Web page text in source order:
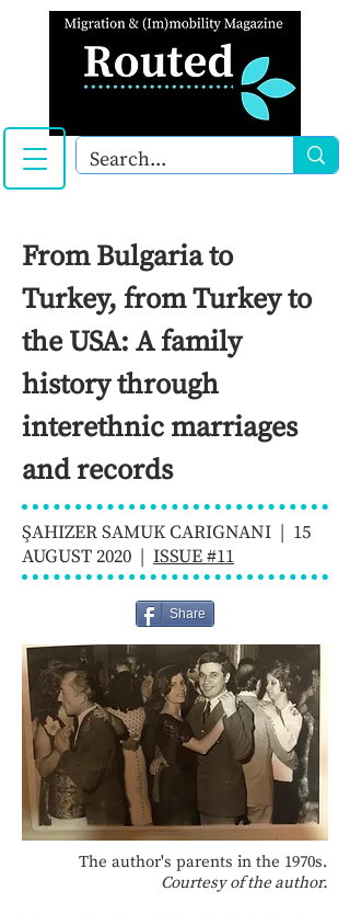
From Bulgaria to
Turkey, from Turkey to
the USA: A family
history through
interethnic marriages
and records
ŞAHIZER SAMUK CARIGNANI | 15
AUGUST 2020 | ISSUE #11
Share
The author's parents in the 1970s.
Courtesy of the author.